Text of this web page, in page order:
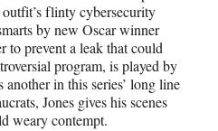
flinty cybersecurity
by new Oscar winner
to prevent a leak that could
program, is played by
another in this series’ long line
Jones gives his scenes
weary contempt.